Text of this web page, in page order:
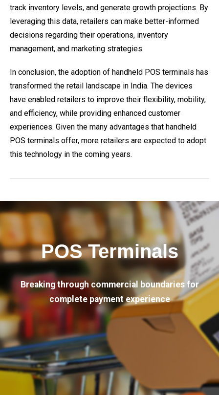
track inventory levels, and generate growth projections. By
leveraging this data, retailers can make better-informed
decisions regarding their operations, inventory
management, and marketing strategies.
In conclusion, the adoption of handheld POS terminals has
transformed the retail landscape in India. The devices
have enabled retailers to improve their flexibility, mobility,
and efficiency, while providing enhanced customer
experiences. Given the many advantages that handheld
POS terminals offer, more retailers are expected to adopt
this technology in the coming years.
POS Terminals
Breaking through commercial boundaries for
complete payment experience